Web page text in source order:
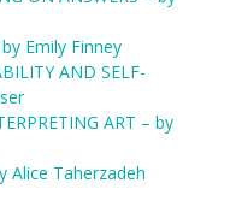
Emily Finney
AND SELF-
ART – by
Alice Taherzadeh